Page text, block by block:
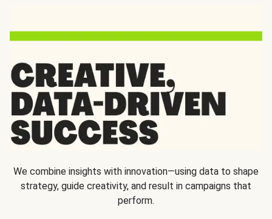
We combine insights with innovation—using data to shape
strategy, guide creativity, and result in campaigns that
perform.